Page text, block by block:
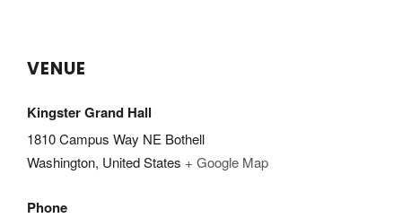
VENUE
Kingster Grand Hall
1810 Campus Way NE Bothell
Washington, United States + Google Map
Phone